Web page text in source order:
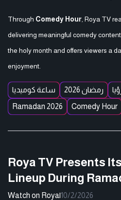
Through Comedy Hour , Roya TV
delivering meaningful comedy
the holy month and offers viewers a
enjoyment.
ساعة كوميديا رمضان 2026
Ramadan 2026
Comedy Hour
Roya TV Presents
Lineup During
Watch on Roya|10/2/2026